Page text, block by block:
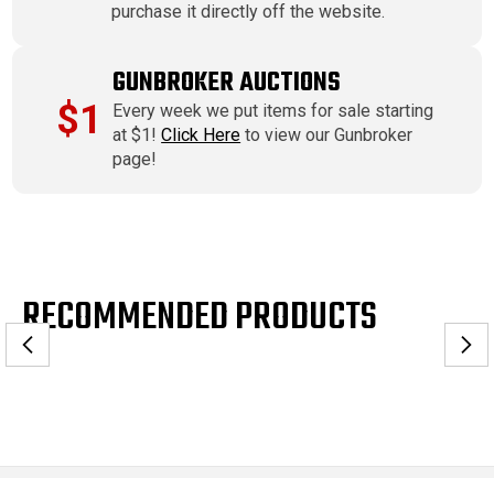
purchase it directly off the website.
$1
GUNBROKER AUCTIONS
Every week we put items for sale starting
at $1!Click Here to view our Gunbroker
page!
RECOMMENDED PRODUCTS